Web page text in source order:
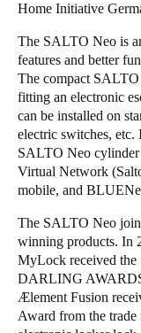
Home Initiative
The SALTO Neo is
features and better
The compact
fitting an electronic
can be installed on
electric switches, etc.
SALTO Neo
Virtual Network
mobile, and
The SALTO Neo
winning products. In
MyLock received
DARLING
Ælement Fusion
Award from the